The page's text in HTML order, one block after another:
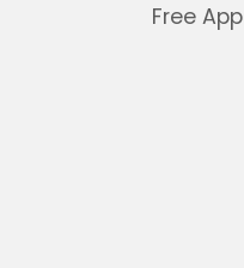
Free App